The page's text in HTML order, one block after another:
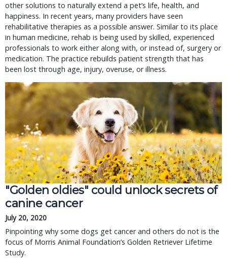
other solutions to naturally extend a pet’s life, health, and
happiness. In recent years, many providers have seen
rehabilitative therapies as a possible answer. Similar to its place
in human medicine, rehab is being used by skilled, experienced
professionals to work either along with, or instead of, surgery or
medication. The practice rebuilds patient strength that has
been lost through age, injury, overuse, or illness.
"Golden oldies" could unlock secrets of
canine cancer
July 20, 2020
Pinpointing why some dogs get cancer and others do not is the
focus of Morris Animal Foundation’s Golden Retriever Lifetime
Study.